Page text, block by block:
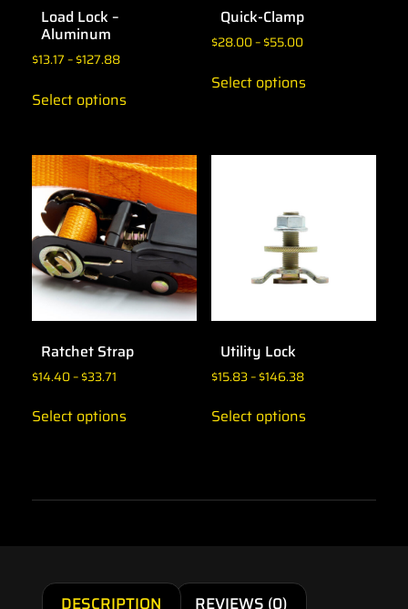
Load Lock –
Aluminum
$13.17–$127.88
Select options
Quick-Clamp
$28.00– $55.00
Select options
Ratchet Strap
$14.40–$33.71
Select options
Utility Lock
$15.83– $146.38
Select options
DESCRIPTION REVIEWS (0)